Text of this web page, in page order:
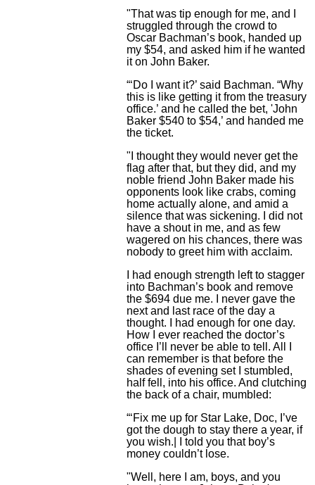
"That was tip enough for me, and I
struggled through the crowd to
Oscar Bachman’s book, handed up
my $54, and asked him if he wanted
it on John Baker.
“‘Do I want it?’ said Bachman. “Why
this is like getting it from the treasury
office.’ and he called the bet, 'John
Baker $540 to $54,’ and handed me
the ticket.
"I thought they would never get the
flag after that, but they did, and my
noble friend John Baker made his
opponents look like crabs, coming
home actually alone, and amid a
silence that was sickening. I did not
have a shout in me, and as few
wagered on his chances, there was
nobody to greet him with acclaim.
I had enough strength left to stagger
into Bachman’s book and remove
the $694 due me. I never gave the
next and last race of the day a
thought. I had enough for one day.
How I ever reached the doctor’s
office I’ll never be able to tell. All I
can remember is that before the
shades of evening set I stumbled,
half fell, into his office. And clutching
the back of a chair, mumbled:
“‘Fix me up for Star Lake, Doc, I’ve
got the dough to stay there a year, if
you wish.| I told you that boy’s
money couldn’t lose.
"Well, here I am, boys, and you